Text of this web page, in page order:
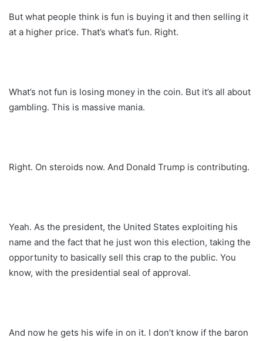
But what people think is fun is buying it and then selling it
at a higher price. That’s what’s fun. Right.
What’s not fun is losing money in the coin. But it’s all about
gambling. This is massive mania.
Right. On steroids now. And Donald Trump is contributing.
Yeah. As the president, the United States exploiting his
name and the fact that he just won this election, taking the
opportunity to basically sell this crap to the public. You
know, with the presidential seal of approval.
And now he gets his wife in on it. I don’t know if the baron